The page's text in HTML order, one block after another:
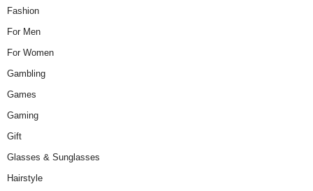
Fashion
For Men
For Women
Gambling
Games
Gaming
Gift
Glasses & Sunglasses
Hairstyle